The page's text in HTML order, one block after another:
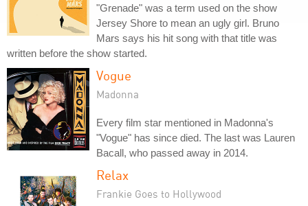
"Grenade" was a term used on the show
Jersey Shore to mean an ugly girl. Bruno
Mars says his hit song with that title was
written before the show started.
Vogue
Madonna
Every film star mentioned in Madonna's
"Vogue" has since died. The last was Lauren
Bacall, who passed away in 2014.
Relax
Frankie Goes to Hollywood